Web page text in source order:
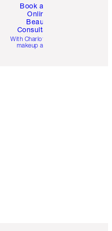
Book a 1:1
Online
Beauty
Consultation
With Charlotte’s pro
makeup artists.